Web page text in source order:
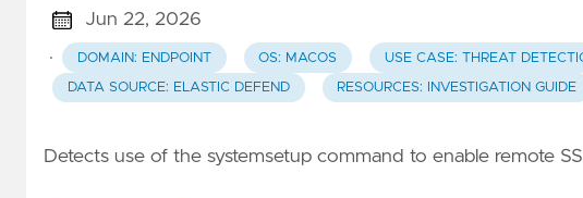
Jun 22, 2026
·
DOMAIN: ENDPOINT OS: MACOS USE CASE: THREAT
DATA SOURCE: ELASTIC DEFEND RESOURCES: INVESTIGATION GUIDE
Detects use of the systemsetup command to enable remote